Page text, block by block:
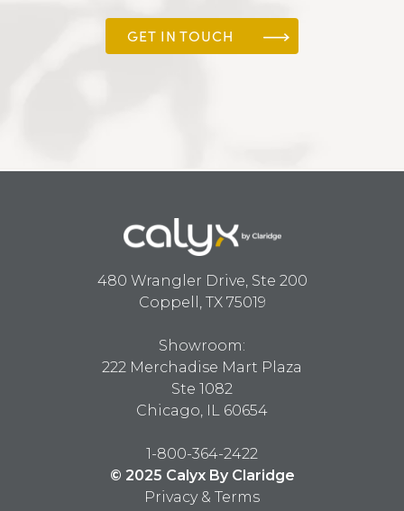
GET IN TOUCH
480 Wrangler Drive, Ste 200
Coppell, TX 75019
Showroom:
222 Merchadise Mart Plaza
Ste 1082
Chicago, IL 60654
1-800-364-2422
© 2025 Calyx By Claridge
Privacy & Terms